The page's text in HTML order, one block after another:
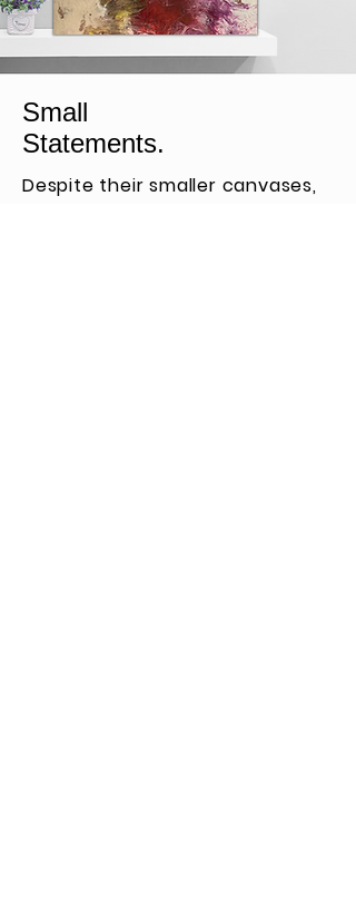
Small
Statements.
Despite their smaller canvases,